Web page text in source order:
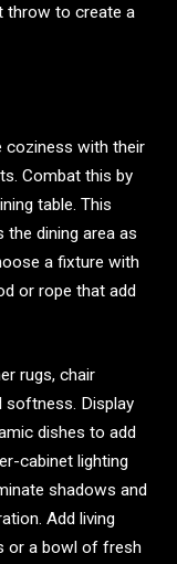
throw to create a
coziness with their
Combat this by
table. This
the dining area as
a fixture with
or rope that add
rugs, chair
softness. Display
dishes to add
cabinet lighting
shadows and
Add living
or a bowl of fresh